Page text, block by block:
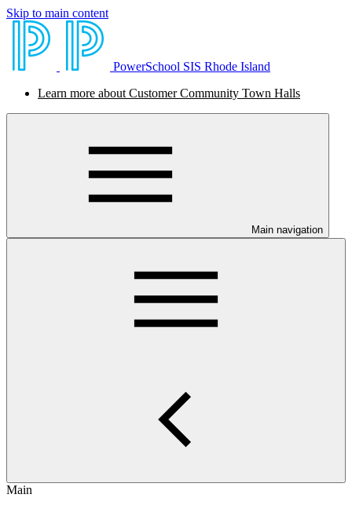
Skip to main content
PowerSchool SIS Rhode Island
Learn more about Customer Community Town Halls
Main navigation
Main